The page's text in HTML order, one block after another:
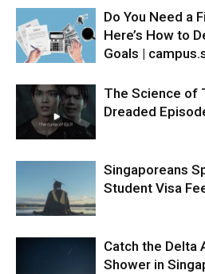
Do You Need a
Here’s How to
Goals |
The Science of
Dreaded
Singaporeans
Student Visa
Catch the Delta
Shower in